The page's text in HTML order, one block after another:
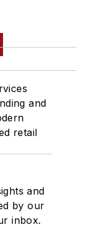
and
retail
and
by our
inbox.